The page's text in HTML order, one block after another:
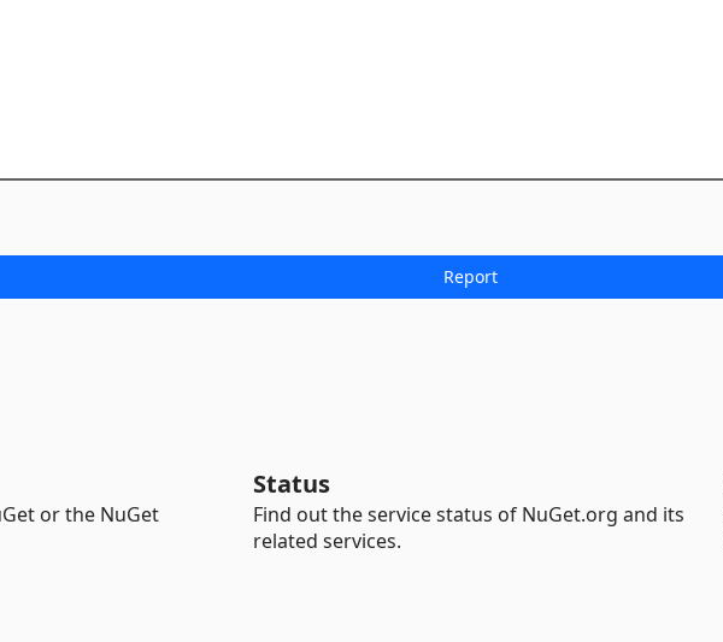
or the NuGet
Status
Find out the service status of NuGet.org and its
related services.